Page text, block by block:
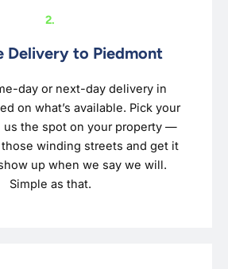
2.
Delivery to Piedmont
day or next-day delivery in
on what’s available. Pick your
us the spot on your property —
those winding streets and get it
up when we say we will.
Simple as that.